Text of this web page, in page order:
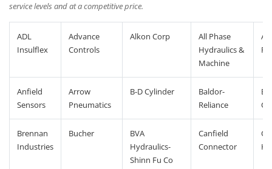
service levels and at a competitive price.
ADL
Insulflex
Advance
Controls
Alkon Corp
All Phase
Hydraulics &
Machine
Anfield
Sensors
Arrow
Pneumatics
B-D Cylinder
Baldor-
Reliance
Brennan
Industries
Bucher
BVA
Hydraulics-
Shinn Fu Co
Canfield
Connector